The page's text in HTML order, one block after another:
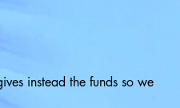
instead the funds so we